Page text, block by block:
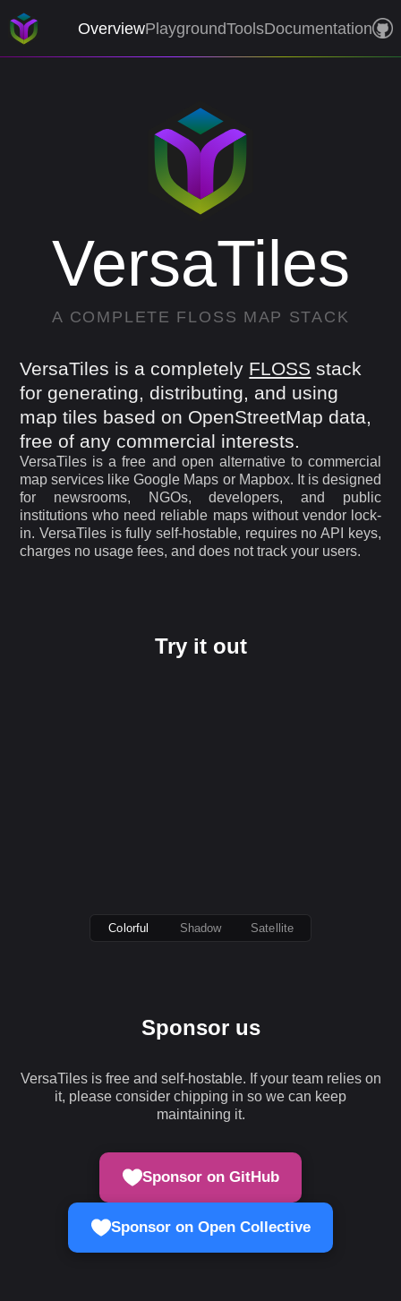
OverviewPlaygroundToolsDocumentation
VersaTiles
A COMPLETE FLOSS MAP STACK
VersaTiles is a completely FLOSS stack
for generating, distributing, and using
map tiles based on OpenStreetMap data,
free of any commercial interests.
VersaTiles is a free and open alternative to commercial
map services like Google Maps or Mapbox. It is designed
for newsrooms, NGOs, developers, and public
institutions who need reliable maps without vendor lock-
in. VersaTiles is fully self-hostable, requires no API keys,
charges no usage fees, and does not track your users.
Try it out
Colorful Shadow Satellite
Sponsor us
VersaTiles is free and self-hostable. If your team relies on
it, please consider chipping in so we can keep
maintaining it.
Sponsor on GitHub
Sponsor on Open Collective